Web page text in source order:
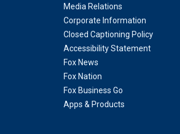
Media Relations
Corporate Information
Closed Captioning Policy
Accessibility Statement
Fox News
Fox Nation
Fox Business Go
Apps & Products